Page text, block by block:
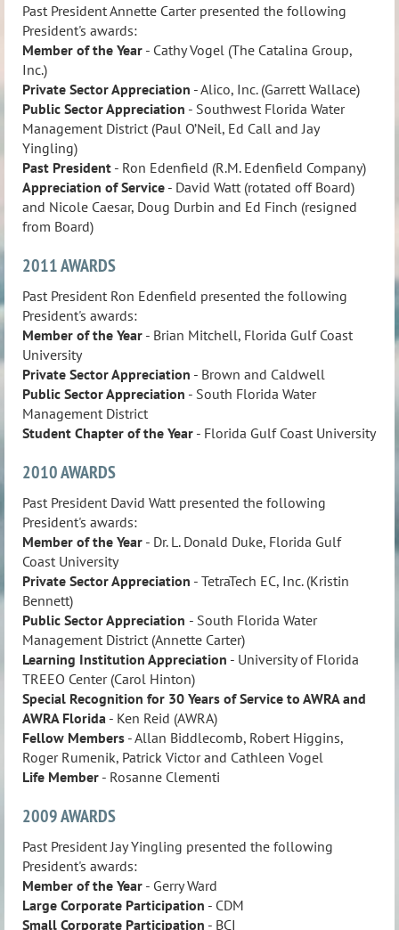
Past President Annette Carter presented the following
President's awards:
Member of the Year - Cathy Vogel (The Catalina Group,
Inc.)
Private Sector Appreciation - Alico, Inc. (Garrett Wallace)
Public SectorAppreciation - Southwest Florida Water
Management District (Paul O’Neil, Ed Call and Jay
Yingling)
Past President - Ron Edenfield (R.M. Edenfield Company)
Appreciation of Service - David Watt (rotated off Board)
and Nicole Caesar, Doug Durbin and Ed Finch (resigned
from Board)
2011 AWARDS
Past President Ron Edenfield presented the following
President's awards:
Member of the Year - Brian Mitchell, Florida Gulf Coast
University
Private Sector Appreciation - Brown and Caldwell
Public Sector Appreciation - South Florida Water
Management District
Student Chapter of the Year - Florida Gulf Coast University
2010 AWARDS
Past President David Watt presented the following
President's awards:
Member of the Year - Dr. L. Donald Duke, Florida Gulf
Coast University
Private Sector Appreciation - TetraTech EC, Inc. (Kristin
Bennett)
Public Sector Appreciation - South Florida Water
Management District (Annette Carter)
Learning Institution Appreciation - University of Florida
TREEO Center (Carol Hinton)
Special Recognition for 30 Years of Service to AWRA and
AWRA Florida - Ken Reid (AWRA)
Fellow Members - Allan Biddlecomb, Robert Higgins,
Roger Rumenik, Patrick Victor and Cathleen Vogel
Life Member - Rosanne Clementi
2009 AWARDS
Past President Jay Yingling presented the following
President's awards:
Member of the Year - Gerry Ward
Large Corporate Participation - CDM
Small Corporate Participation - BCI